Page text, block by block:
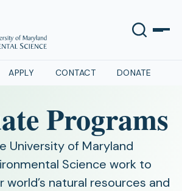
APPLY CONTACT DONATE
Programs
University of Maryland
Science work to
world’s natural resources and